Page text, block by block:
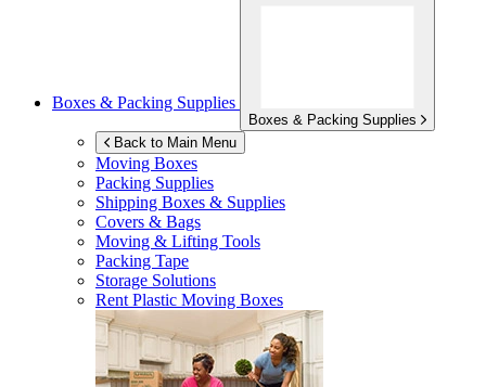
Boxes & Packing Supplies
Boxes & Packing Supplies
Back to Main Menu
Moving Boxes
Packing Supplies
Shipping Boxes & Supplies
Covers & Bags
Moving & Lifting Tools
Packing Tape
Storage Solutions
Rent Plastic Moving Boxes